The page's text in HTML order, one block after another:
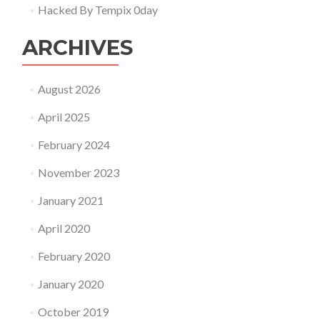
Hacked By Tempix 0day
ARCHIVES
August 2026
April 2025
February 2024
November 2023
January 2021
April 2020
February 2020
January 2020
October 2019